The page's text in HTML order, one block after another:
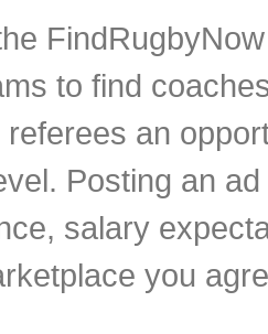
to find
an
Posting an
salary
you